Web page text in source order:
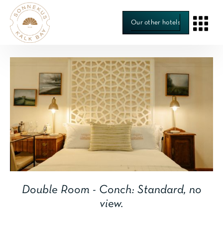
Our other hotels
Room 5
Double Room - Conch: Standard, no
view.